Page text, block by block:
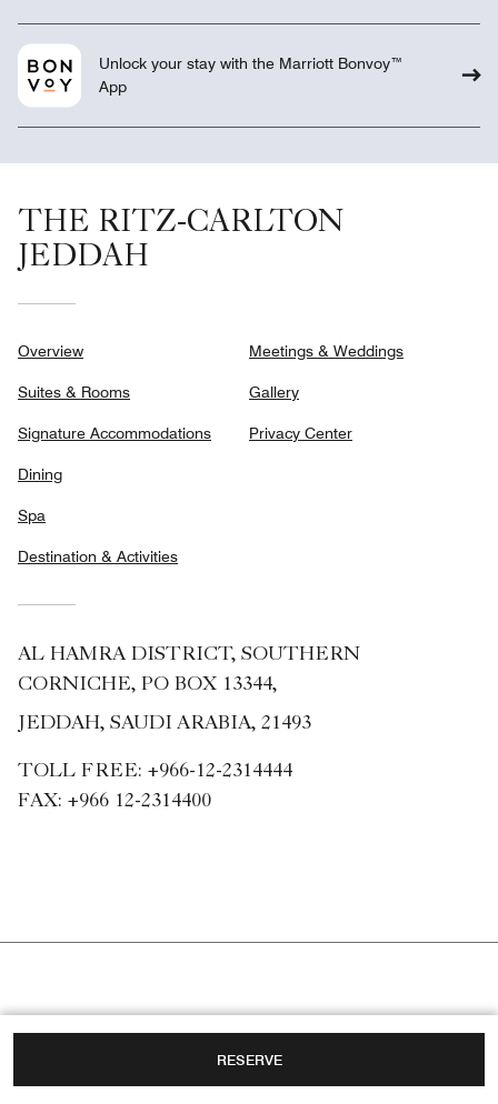
RESERVE
Unlock your stay with the Marriott Bonvoy™
App
THE RITZ-CARLTON
JEDDAH
Overview
Suites & Rooms
Signature Accommodations
Dining
Spa
Destination & Activities
Meetings & Weddings
Gallery
Privacy Center
AL HAMRA DISTRICT, SOUTHERN
CORNICHE, PO BOX 13344,
JEDDAH, SAUDI ARABIA, 21493
TOLL FREE: +966-12-2314444
FAX: +966 12-2314400